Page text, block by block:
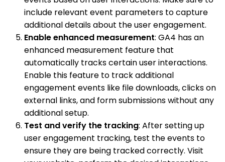
include relevant event parameters to capture
additional details about the user engagement.
Enable enhanced measurement: GA4 has an
enhanced measurement feature that
automatically tracks certain user interactions.
Enable this feature to track additional
engagement events like file downloads, clicks on
external links, and form submissions without any
additional setup.
Test and verify the tracking: After setting up
user engagement tracking, test the events to
ensure they are being tracked correctly. Visit